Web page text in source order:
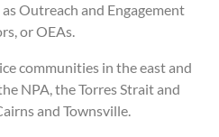
Outreach and Engagement
or OEAs.
communities in the east and
NPA, the Torres Strait and
and Townsville.